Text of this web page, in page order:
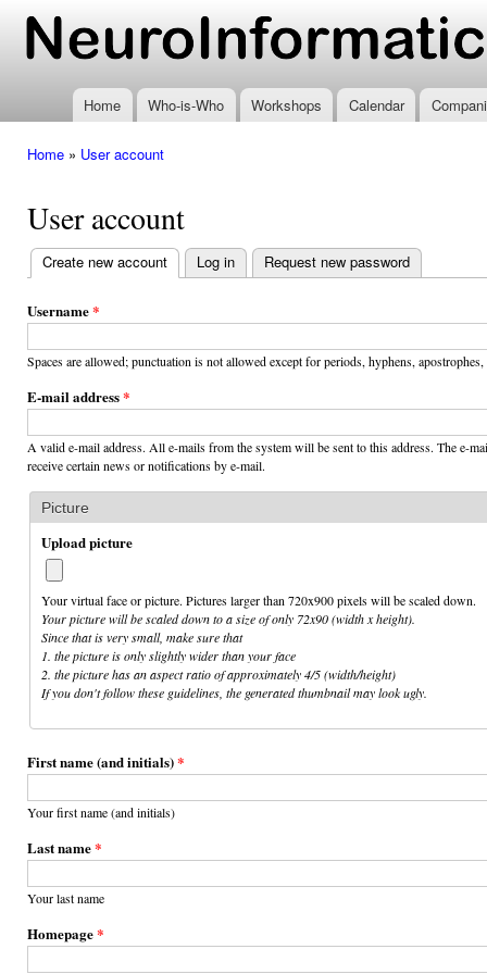
www.neuroinformatics.nl
Home Who-is-Who Workshops Calendar
Home » User account
User account
Primary
tabs
Create new account (active tab)
Log in Request new password
Username*
Spaces are allowed; punctuation is not allowed except for periods, hyphens, apostrophes,
E-mail address*
A valid e-mail address. All e-mails from the system will be sent to this address. The e-
receive certain news or notifications by e-mail.
Picture
Upload picture
Your virtual face or picture. Pictures larger than 720x900 pixels will be scaled down.
Your picture will be scaled down to a size of only 72x90 (width x height).
Since that is very small, make sure that
1. the picture is only slightly wider than your face
2. the picture has an aspect ratio of approximately 4/5 (width/height)
If you don't follow these guidelines, the generated thumbnail may look ugly.
First name (and initials)*
Your first name (and initials)
Last name*
Your last name
Homepage*